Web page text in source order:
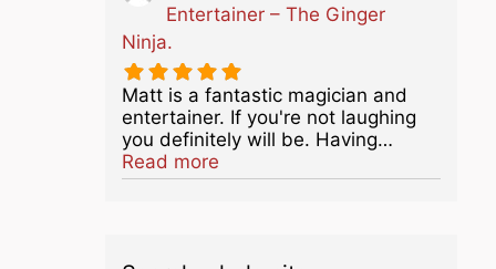
Entertainer – The Ginger
Ninja.
Matt is a fantastic magician and
entertainer. If you're not laughing
you definitely will be. Having…
Read moreabout this listing